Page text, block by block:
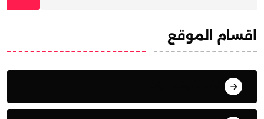
اقسام الموقع